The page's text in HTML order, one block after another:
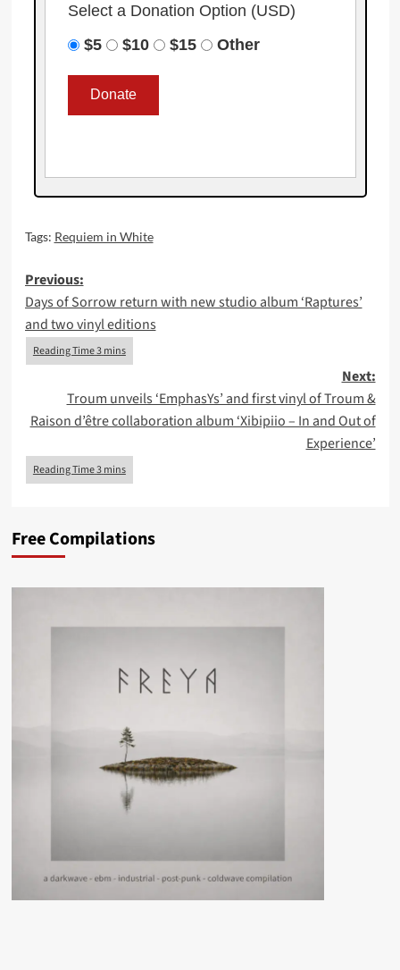
Select a Donation Option (USD)
$5
$10 $15 Other
Tags: Requiem in White
Post
navigation
Previous:
Days of Sorrow return with new studio album ‘Raptures’
and two vinyl editions
Next:
Troum unveils ‘EmphasYs’ and first vinyl of Troum &
Raison d’être collaboration album ‘Xibipiio – In and Out of
Experience’
Free Compilations